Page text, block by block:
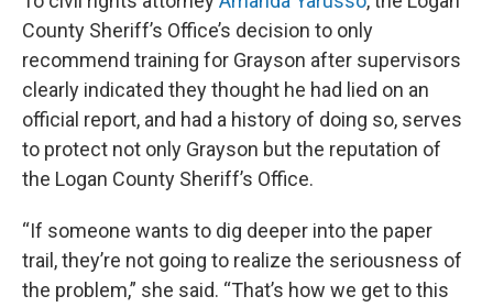
County Sheriff’s Office’s decision to only
recommend training for Grayson after supervisors
clearly indicated they thought he had lied on an
official report, and had a history of doing so, serves
to protect not only Grayson but the reputation of
the Logan County Sheriff’s Office.
“If someone wants to dig deeper into the paper
trail, they’re not going to realize the seriousness of
the problem,” she said. “That’s how we get to this